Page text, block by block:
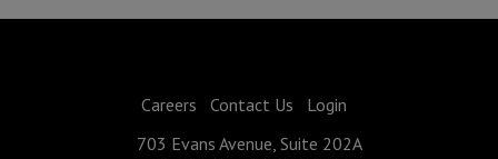
Careers Contact Us
Login
703 Evans Avenue, Suite 202A